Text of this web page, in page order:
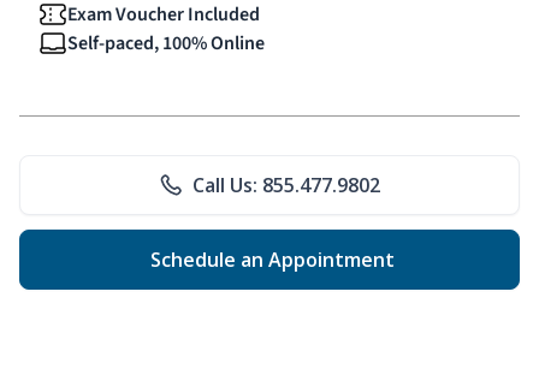
Exam Voucher Included
Self-paced, 100% Online
Call Us: 855.477.9802
Schedule an Appointment